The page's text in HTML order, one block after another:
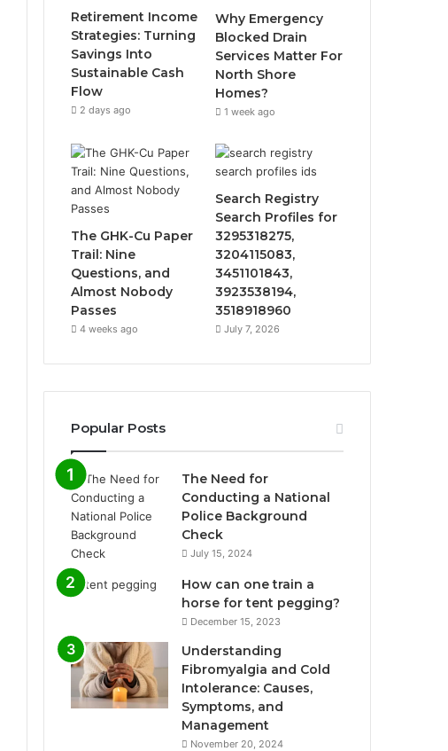
Retirement Income
Strategies: Turning
Savings Into
Sustainable Cash
Flow
2 days ago
Why Emergency
Blocked Drain
Services Matter For
North Shore
Homes?
1 week ago
The GHK-Cu Paper
Trail: Nine
Questions, and
Almost Nobody
Passes
4 weeks ago
Search Registry
Search Profiles for
3295318275,
3204115083,
3451101843,
3923538194,
3518918960
July 7, 2026
Popular Posts
The Need for
Conducting a National
Police Background
Check
July 15, 2024
How can one train a
horse for tent pegging?
December 15, 2023
Understanding
Fibromyalgia and Cold
Intolerance: Causes,
Symptoms, and
Management
November 20, 2024